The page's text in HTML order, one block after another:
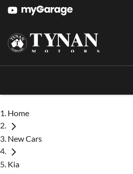
Home
New Cars
Kia